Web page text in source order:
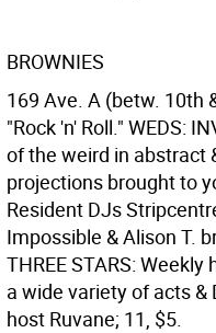
BROWNIES
169 Ave. A (betw. 10th
"Rock 'n' Roll." WEDS:
of the weird in abstract
projections brought to
Resident DJs
Impossible & Alison T.
THREE STARS:
a wide variety of acts &
host Ruvane; 11, $5.